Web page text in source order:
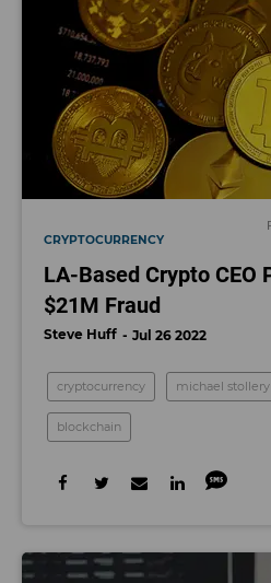
CRYPTOCURRENCY
LA-Based Crypto CEO
$21M Fraud
Steve Huff Jul 26 2022
cryptocurrency michael stollery
blockchain